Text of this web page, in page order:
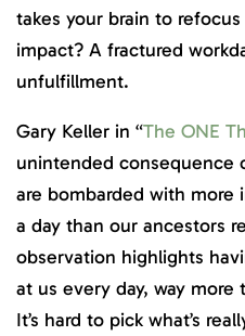
takes your brain to
impact? A fractured
unfulfillment.
Gary Keller in “The ONE
unintended consequence
are bombarded with more
a day than our ancestors
observation highlights
at us every day, way
It’s hard to pick what’s